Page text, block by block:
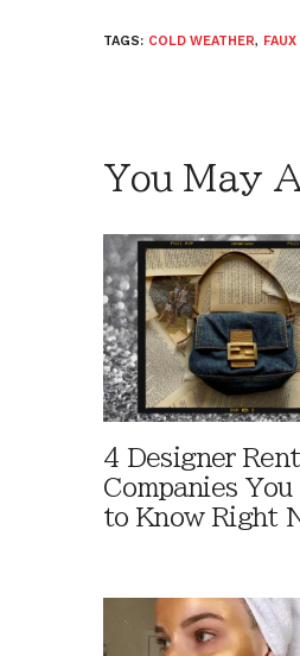
TAGS: COLD WEATHER,
You May
4 Designer
Companies You
to Know Right